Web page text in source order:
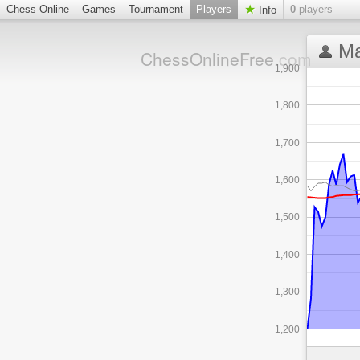
Chess-Online Games Tournament Players Info 0 players
ChessOnlineFree.com
1,200
1,300
1,400
1,500
1,600
1,700
1,800
1,900